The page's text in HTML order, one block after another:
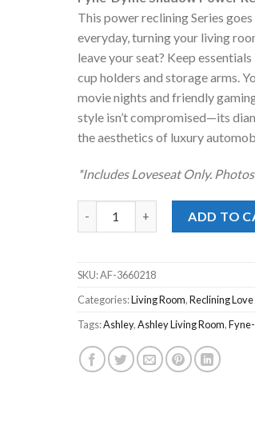
was:
$1,789.00.
is:
This power reclining Series
everyday, turning your living
leave your seat? Keep
cup holders and storage arms.
movie nights and friendly
style isn’t compromised—its
the aesthetics of luxury
*Includes Loveseat Only.
ADD TO
SKU:AF-3660218
Categories:Living Room,Reclining Love
Tags:Ashley,Ashley Living Room,